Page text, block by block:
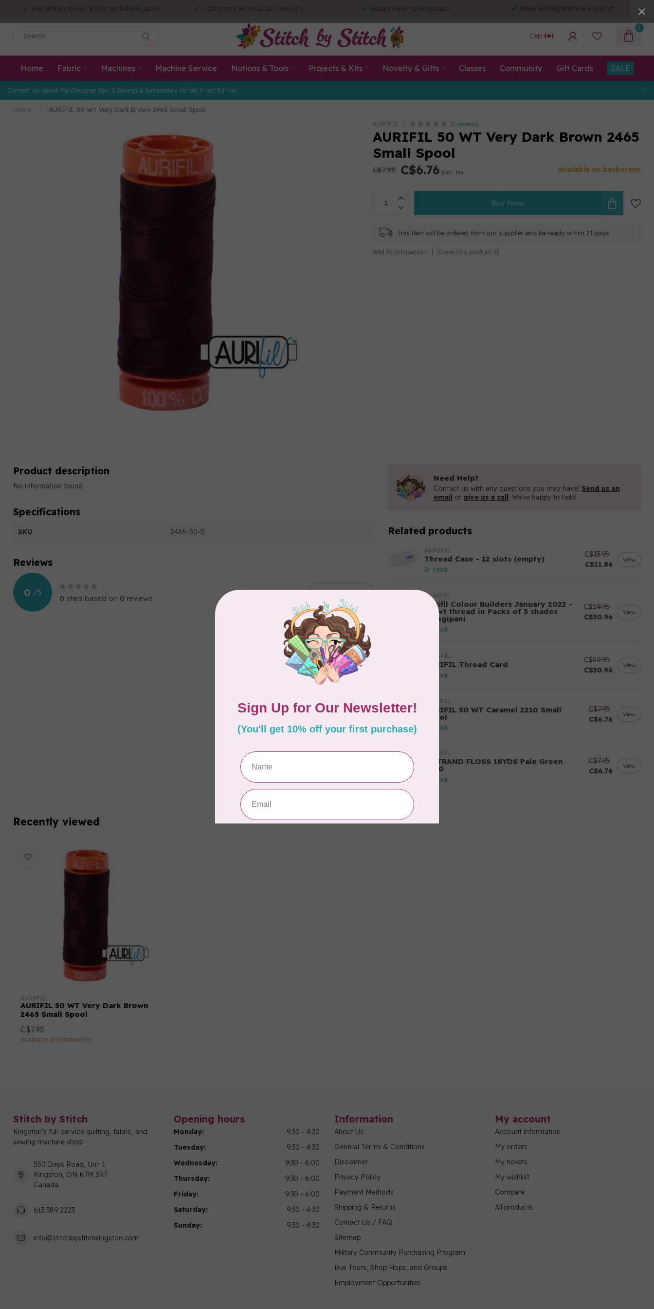
Free Shipping over $150! *exclusions apply Fabric cuts as small as 10cm (4") Expert Personal Shoppers Never-Ending Machine Support
CAD
0
Home Fabric Machines Machine Service Notions & Tools Projects & Kits Novelty & Gifts Classes Community Gift Cards SALE
Contact us about the Designer Epic 3 Sewing & Embroidery Nordic Frost Edition
Home AURIFIL 50 WT Very Dark Brown 2465 Small Spool
AURIFIL 0 reviews
AURIFIL 50 WT Very Dark Brown 2465
Small Spool
C$7.95 C$6.76 Excl. tax Available on backorder
Buy Now
This item will be ordered from our supplier and be ready within 21 days
Add to comparison Share this product
Product description
No information found
Specifications
SKU 2465-50-S
Reviews
0 /5
0 stars based on 0 reviews
Add your review
Need Help?
Contact us with any questions you may have! Send us an
email or give us a call. We're happy to help!
Related products
AURIFIL
Thread Case - 12 slots (empty)
In stock
C$13.95
C$11.86
View
AURIFIL
Aurifil Colour Builders January 2022 -
50 wt thread in Packs of 3 shades
Frangipani
In stock
C$59.95
C$50.96
View
AURIFIL
AURIFIL Thread Card
In stock
C$59.95
C$50.96
View
AURIFIL
AURIFIL 50 WT Caramel 2210 Small
Spool
In stock
C$7.95
C$6.76
View
AURIFIL
6 STRAND FLOSS 18YDS Pale Green
2880
In stock
C$7.95
C$6.76
View
Recently viewed
AURIFIL
AURIFIL 50 WT Very Dark Brown
2465 Small Spool
C$7.95
Available on backorder
Stitch by Stitch
Kingston's full-service quilting, fabric, and
sewing machine shop!
550 Days Road, Unit 1
Kingston, ON K7M 3R7
Canada
613 389 2223
info@stitchbystitchkingston.com
Opening hours
Monday:
9:30 - 4:30
Tuesday:
9:30 - 4:30
Wednesday:
9:30 - 6:00
Thursday:
9:30 - 6:00
Friday:
9:30 - 6:00
Saturday:
9:30 - 4:30
Sunday:
9:30 - 4:30
Information
About Us
General Terms & Conditions
Disclaimer
Privacy Policy
Payment Methods
Shipping & Returns
Contact Us / FAQ
Sitemap
Military Community Purchasing Program
Bus Tours, Shop Hops, and Groups
Employment Opportunities
My account
Account information
My orders
My tickets
My wishlist
Compare
All products